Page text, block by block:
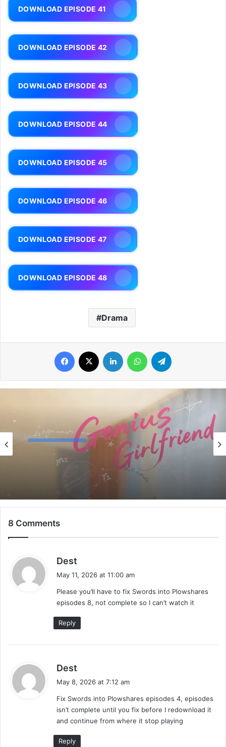
DOWNLOAD EPISODE 41
DOWNLOAD EPISODE 42
DOWNLOAD EPISODE 43
DOWNLOAD EPISODE 44
DOWNLOAD EPISODE 45
DOWNLOAD EPISODE 46
DOWNLOAD EPISODE 47
DOWNLOAD EPISODE 48
Drama
Facebook LinkedIn WhatsApp
Chinese Drama
The Genius of Girlfriend (Episode 7 & 8
Added) | Chinese Drama
8 Comments
Dest
s
:
May 11, 2026 at 11:00 am
Please you’ll have to fix Swords into Plowshares
episodes 8, not complete so I can’t watch it
Reply
Dest
s
:
May 8, 2026 at 7:12 am
Fix Swords into Plowshares episodes 4, episodes
isn’t complete until you fix before I redownload it
and continue from where it stop playing
Reply